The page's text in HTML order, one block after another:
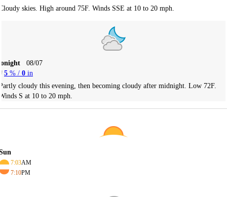
skies. High around 75F. Winds SSE at 10 to 20 mph.
08/07
5 % / 0 in
cloudy this evening, then becoming cloudy after midnight. Low 72F.
S at 10 to 20 mph.
7:03AM
7:10PM